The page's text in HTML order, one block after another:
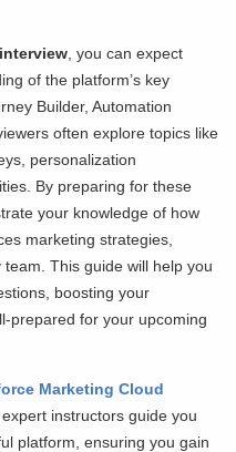
, you can expect
of the platform’s key
Builder, Automation
often explore topics like
personalization
By preparing for these
your knowledge of how
marketing strategies,
This guide will help you
boosting your
prepared for your upcoming
Marketing Cloud
instructors guide you
platform, ensuring you gain